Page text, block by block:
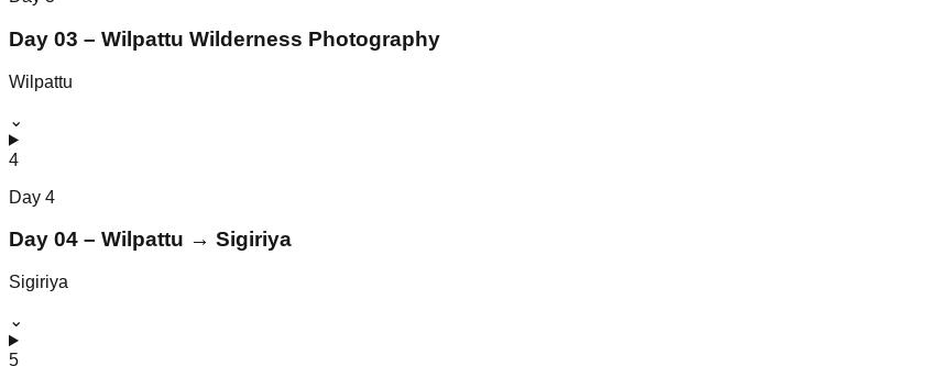
Day 03 – Wilpattu Wilderness Photography
Wilpattu
⌄
4
Day 4
Day 04 – Wilpattu → Sigiriya
Sigiriya
⌄
5